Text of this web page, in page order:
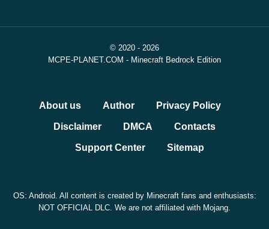
© 2020 - 2026
MCPE-PLANET.COM - Minecraft Bedrock Edition
About us Author Privacy Policy
Disclaimer DMCA Contacts
Support Center Sitemap
OS: Android. All content is created by Minecraft fans and enthusiasts:
NOT OFFICIAL DLC. We are not affiliated with Mojang.